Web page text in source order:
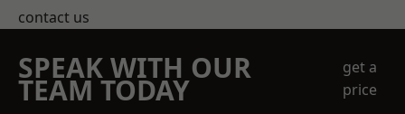
contact us
SPEAK WITH OUR
TEAM TODAY
get a
price